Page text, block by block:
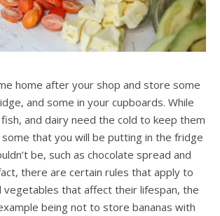
home after your shop and store some
and some in your cupboards. While
and dairy need the cold to keep them
that you will be putting in the fridge
be, such as chocolate spread and
there are certain rules that apply to
vegetables that affect their lifespan, the
being not to store bananas with